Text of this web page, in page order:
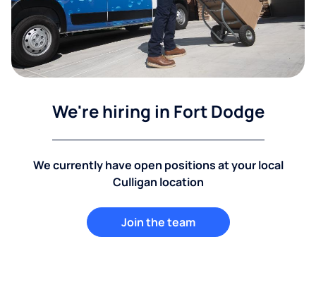
We're hiring in Fort Dodge
We currently have open positions at your local
Culligan location
Join the team